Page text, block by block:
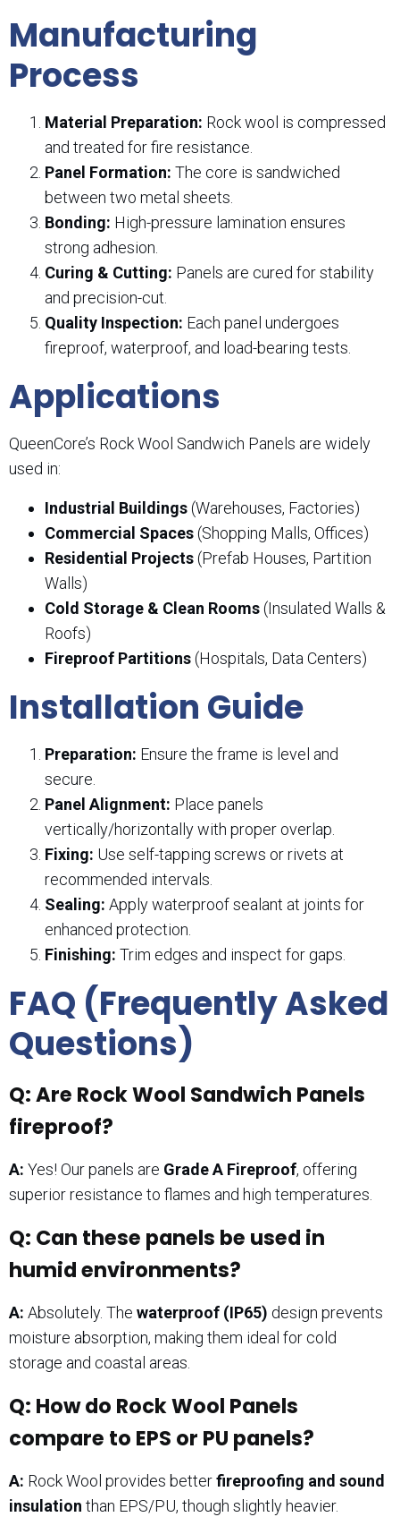
Manufacturing
Process
Material Preparation: Rock wool is compressed
and treated for fire resistance.
Panel Formation: The core is sandwiched
between two metal sheets.
Bonding: High-pressure lamination ensures
strong adhesion.
Curing & Cutting: Panels are cured for stability
and precision-cut.
Quality Inspection: Each panel undergoes
fireproof, waterproof, and load-bearing tests.
Applications
QueenCore’s Rock Wool Sandwich Panels are widely
used in:
Industrial Buildings(Warehouses, Factories)
Commercial Spaces(Shopping Malls, Offices)
Residential Projects(Prefab Houses, Partition
Walls)
Cold Storage & Clean Rooms(Insulated Walls &
Roofs)
Fireproof Partitions(Hospitals, Data Centers)
Installation Guide
Preparation: Ensure the frame is level and
secure.
Panel Alignment: Place panels
vertically/horizontally with proper overlap.
Fixing: Use self-tapping screws or rivets at
recommended intervals.
Sealing: Apply waterproof sealant at joints for
enhanced protection.
Finishing: Trim edges and inspect for gaps.
FAQ (Frequently Asked
Questions)
Q: Are Rock Wool Sandwich Panels
fireproof?
A: Yes! Our panels are Grade A Fireproof, offering
superior resistance to flames and high temperatures.
Q: Can these panels be used in
humid environments?
A: Absolutely. The waterproof (IP65) design prevents
moisture absorption, making them ideal for cold
storage and coastal areas.
Q: How do Rock Wool Panels
compare to EPS or PU panels?
A: Rock Wool provides betterfireproofing and sound
insulation than EPS/PU, though slightly heavier.